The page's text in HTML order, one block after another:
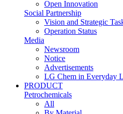
Open Innovation
Social Partnership
Vision and Strategic
Operation Status
Media
Newsroom
Notice
Advertisements
LG Chem in Everyday
PRODUCT
Petrochemicals
All